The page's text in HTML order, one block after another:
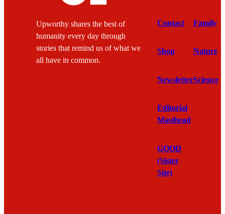
Upworthy shares the best of
humanity every day through
stories that remind us of what we
all have in common.
Contact
Shop
Newsletter
Editorial
Masthead
GOOD
(Sister
Site)
Family
Nature
Science